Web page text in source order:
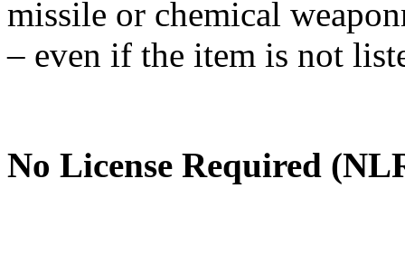
missile or chemical
– even if the item is not
No License Required